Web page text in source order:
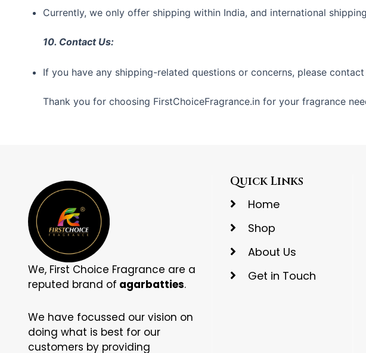
Currently, we only offer shipping within India, and international
10. Contact Us:
If you have any shipping-related questions or concerns, please
Thank you for choosing FirstChoiceFragrance.in for your fragrance
We, First Choice Fragrance are a
reputed brand of agarbatties.
We have focussed our vision on
doing what is best for our
customers by providing
Quick Links
Home
Shop
About Us
Get in Touch